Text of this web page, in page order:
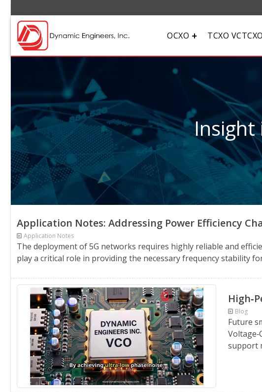
OCXO TCXO VCTCXO
Insight
Application Notes: Addressing Power Efficiency
Application Notes
The deployment of 5G networks requires highly reliable and
play a critical role in providing the necessary frequency stability
Blog
Future
support